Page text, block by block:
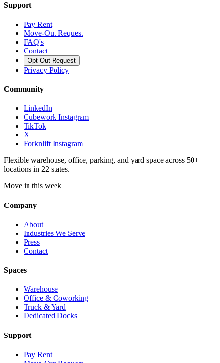
Support
Pay Rent
Move-Out Request
FAQ's
Contact
Opt Out Request
Privacy Policy
Community
LinkedIn
Cubework Instagram
TikTok
X
Forknlift Instagram
Flexible warehouse, office, parking, and yard space across 50+
locations in 22 states.
Move in this week
Company
About
Industries We Serve
Press
Contact
Spaces
Warehouse
Office & Coworking
Truck & Yard
Dedicated Docks
Support
Pay Rent